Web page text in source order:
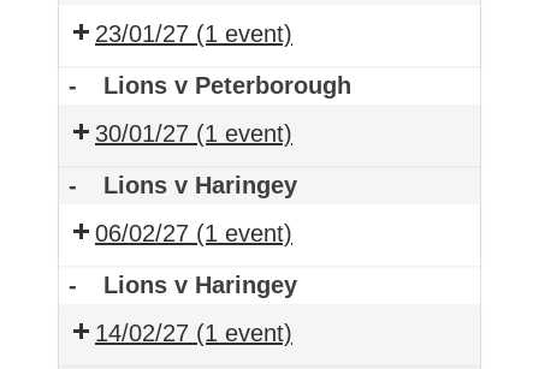
23/01/27 (1 event)
-
Lions v Peterborough
30/01/27 (1 event)
-
Lions v Haringey
06/02/27 (1 event)
-
Lions v Haringey
14/02/27 (1 event)